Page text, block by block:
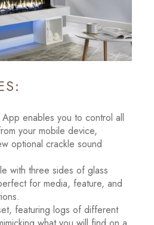
App enables you to control all
your mobile device,
optional crackle sound
with three sides of glass
for media, feature, and
featuring logs of different